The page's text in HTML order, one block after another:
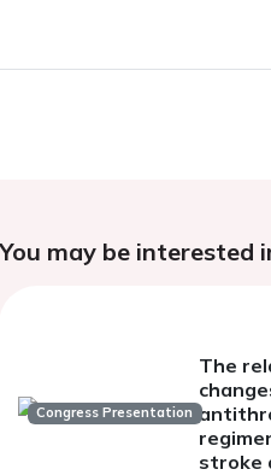
You may be interested
Congress Presentation
The
stroke